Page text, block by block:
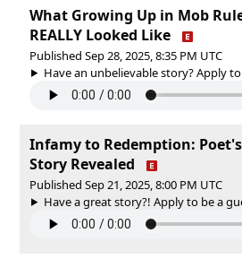
What Growing Up in Mob
REALLY Looked Like
Published Sep 28, 2025, 8:35 PM UTC
Have an unbelievable story? Apply
Infamy to Redemption:
Story Revealed
Published Sep 21, 2025, 8:00 PM UTC
Have a great story?! Apply to be a